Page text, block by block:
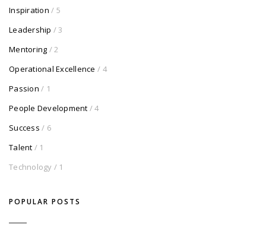
Inspiration / 5
Leadership / 3
Mentoring / 2
Operational Excellence / 4
Passion / 1
People Development / 4
Success / 6
Talent / 1
Technology / 1
POPULAR POSTS